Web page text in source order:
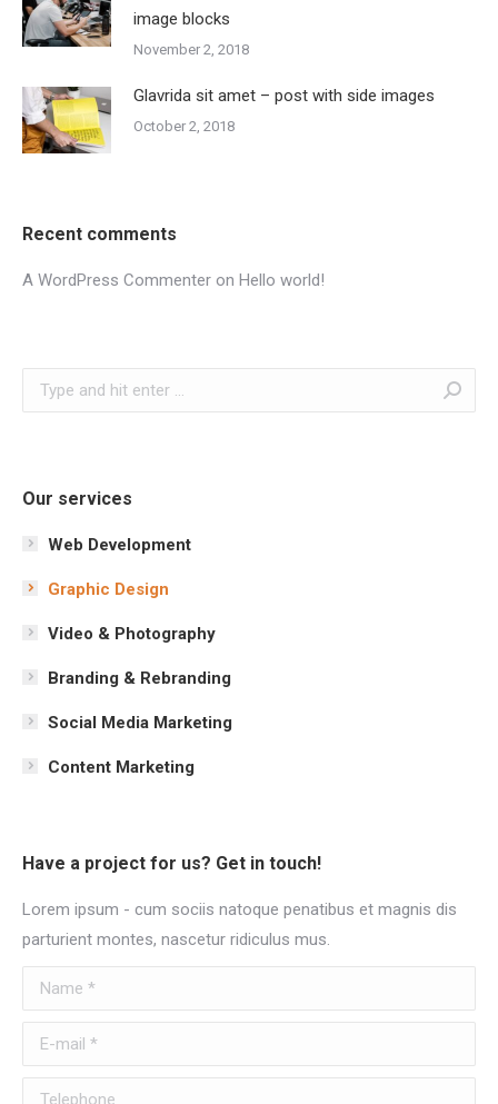
image blocks
November 2, 2018
Glavrida sit amet – post with side images
October 2, 2018
Recent comments
A WordPress Commenter on Hello world!
Search:
Our services
Web Development
Graphic Design
Video & Photography
Branding & Rebranding
Social Media Marketing
Content Marketing
Have a project for us? Get in touch!
Lorem ipsum - cum sociis natoque penatibus et magnis dis
parturient montes, nascetur ridiculus mus.
Name *
E-mail *
Telephone